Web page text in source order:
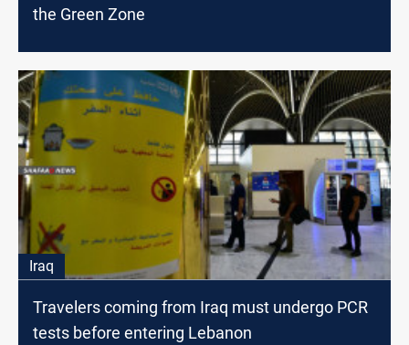
the Green Zone
Iraq
Travelers coming from Iraq must undergo PCR
tests before entering Lebanon